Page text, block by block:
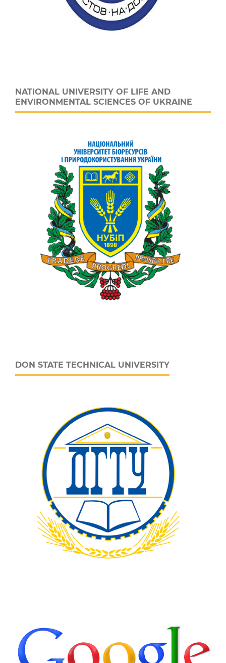
NATIONAL UNIVERSITY OF LIFE AND
ENVIRONMENTAL SCIENCES OF UKRAINE
DON STATE TECHNICAL UNIVERSITY